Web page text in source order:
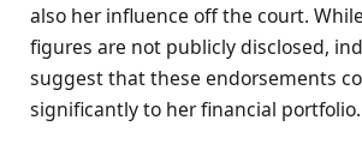
also her influence off the court.
figures are not publicly disclosed,
suggest that these endorsements
significantly to her financial portfolio.